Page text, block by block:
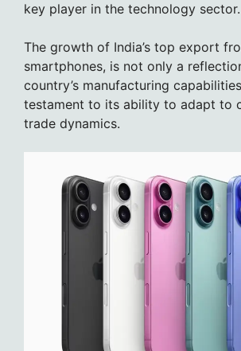
key player in the technology sector.
The growth of India’s top export
smartphones, is not only a
country’s manufacturing
testament to its ability to adapt to
trade dynamics.